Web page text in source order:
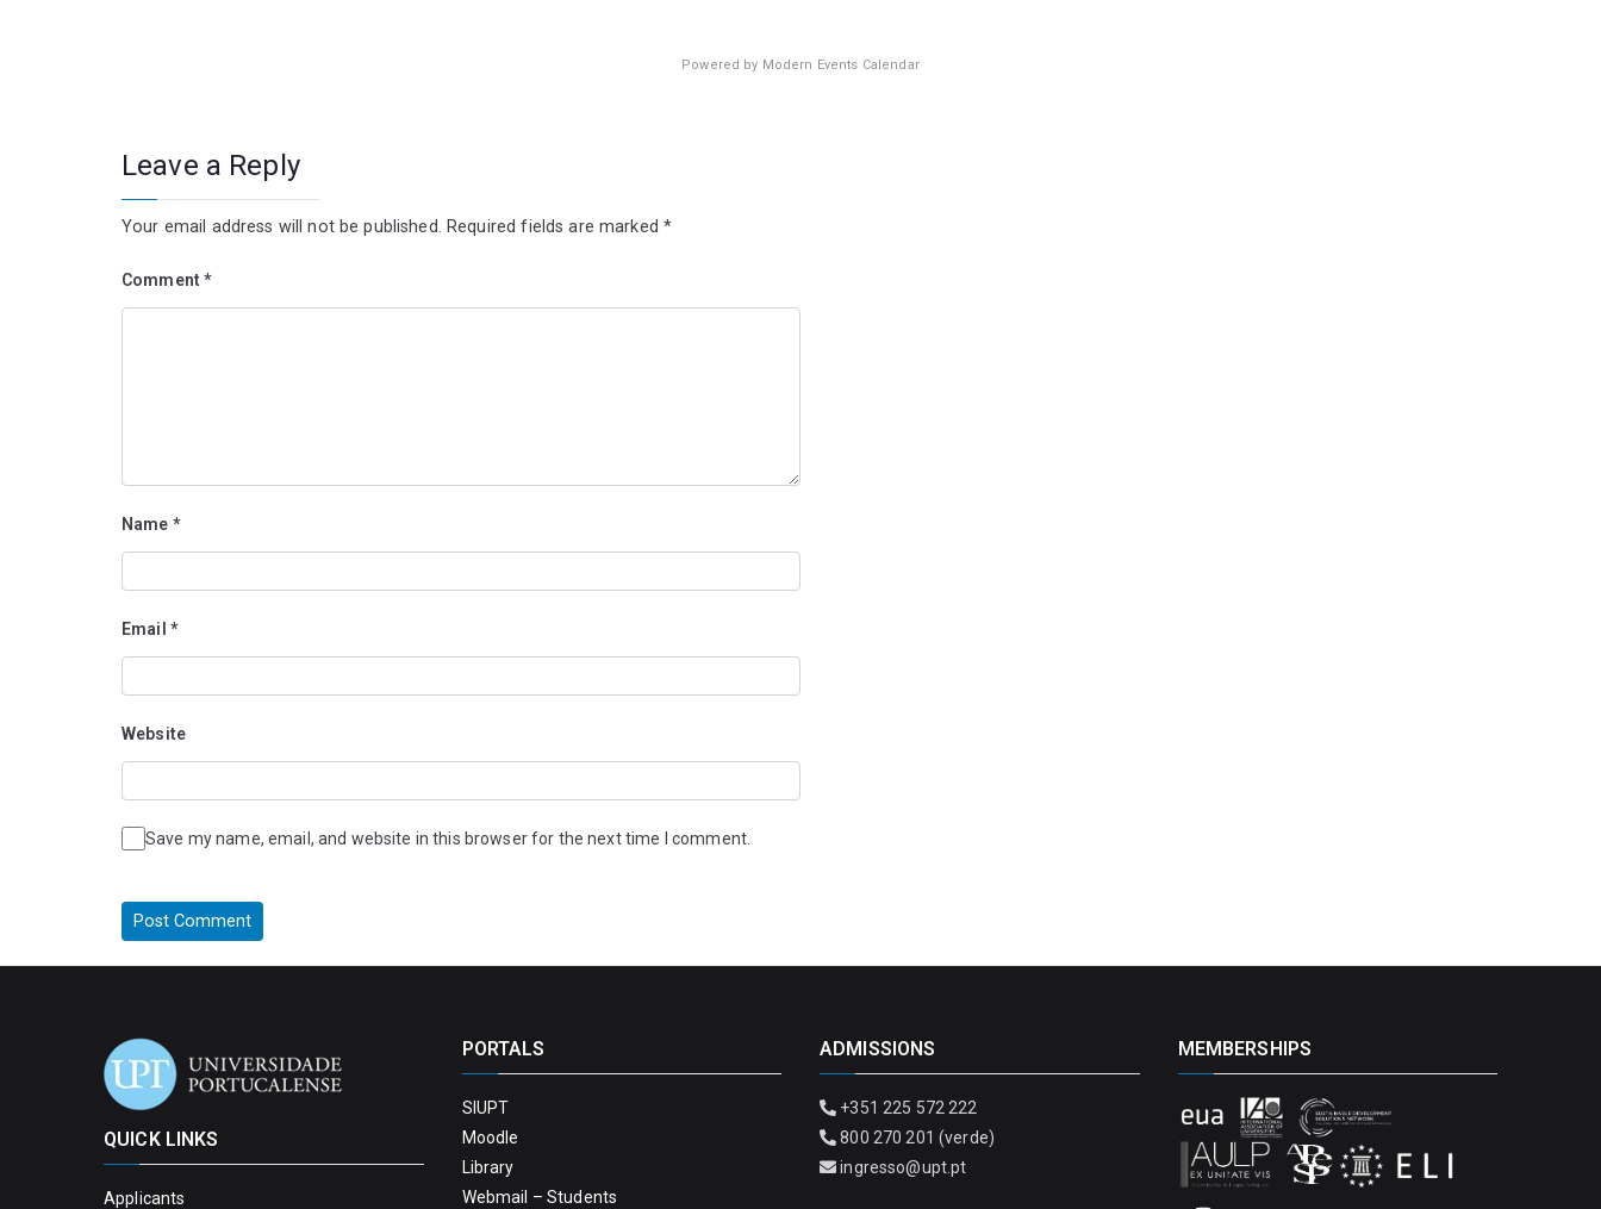
Powered by Modern Events Calendar
Leave a Reply
Your email address will not be published. Required fields are marked *
Comment*
Name *
Email *
Website
Save my name, email, and website in this browser for the next time I comment.
QUICK LINKS
Applicants
PORTALS
SIUPT
Moodle
Library
Webmail – Students
ADMISSIONS
+351 225 572 222
800 270 201 (verde)
ingresso@upt.pt
MEMBERSHIPS